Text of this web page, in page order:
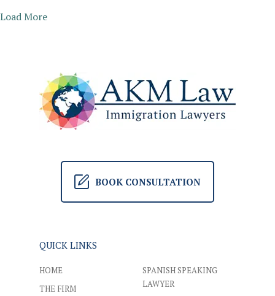
Load More
BOOK CONSULTATION
QUICK LINKS
HOME
THE FIRM
SPANISH SPEAKING
LAWYER